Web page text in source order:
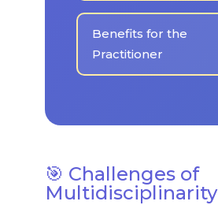
Benefits for the
Practitioner
🎯 Challenges of
Multidisciplinarity